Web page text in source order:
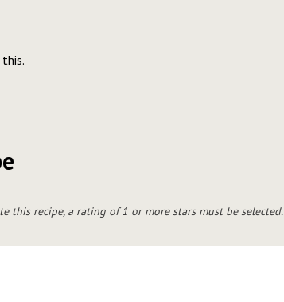
this recipe, a rating of 1 or more stars must be selected.